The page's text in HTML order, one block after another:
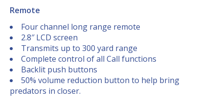
Remote
Four channel long range remote
2.8″ LCD screen
Transmits up to 300 yard range
Complete control of all Call functions
Backlit push buttons
50% volume reduction button to help bring
predators in closer.